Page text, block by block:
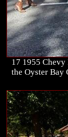
17 1955
the Oyster Bay